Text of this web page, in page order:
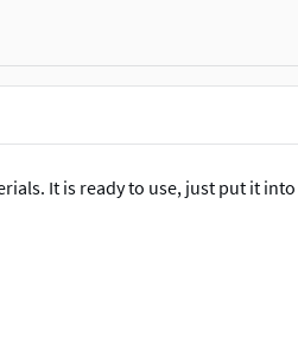
It is ready to use, just put it into